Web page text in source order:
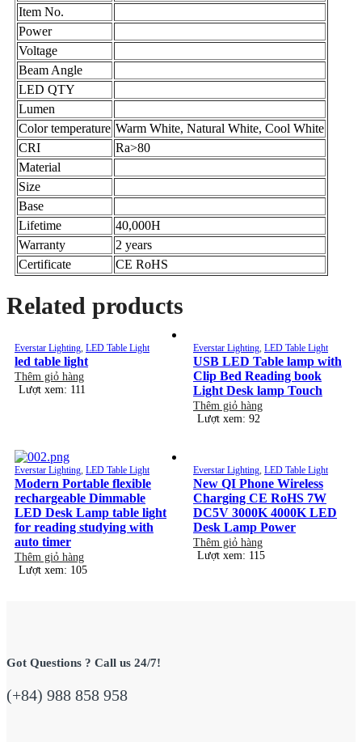
Item No.
Power
Voltage
Beam Angle
LED QTY
Lumen
Color temperature Warm White, Natural White, Cool White
CRI
Ra>80
Material
Size
Base
Lifetime
40,000H
Warranty
2 years
Certificate
CE RoHS
Related products
Everstar Lighting, LED Table Light
led table light
Thêm giỏ hàng
Lượt xem: 111
Everstar Lighting, LED Table Light
USB LED Table lamp with
Clip Bed Reading book
Light Desk lamp Touch
Thêm giỏ hàng
Lượt xem: 92
Everstar Lighting, LED Table Light
Modern Portable flexible
rechargeable Dimmable
LED Desk Lamp table light
for reading studying with
auto timer
Thêm giỏ hàng
Lượt xem: 105
Everstar Lighting, LED Table Light
New QI Phone Wireless
Charging CE RoHS 7W
DC5V 3000K 4000K LED
Desk Lamp Power
Thêm giỏ hàng
Lượt xem: 115
Got Questions ? Call us 24/7!
(+84) 988 858 958